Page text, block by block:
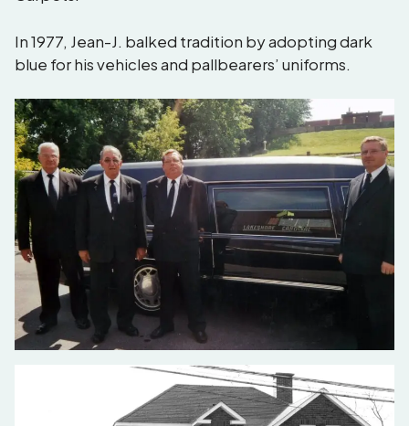
In 1977, Jean-J. balked tradition by adopting dark
blue for his vehicles and pallbearers’ uniforms.